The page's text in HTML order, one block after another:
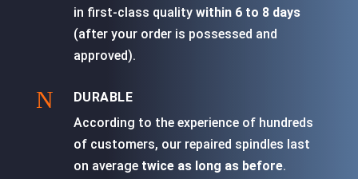
in first-class quality within 6 to 8 days
(after your order is possessed and
approved).
N
DURABLE
According to the experience of hundreds
of customers, our repaired spindles last
on average twice as long as before.